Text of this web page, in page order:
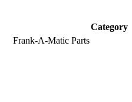
Category
Frank-A-Matic Parts